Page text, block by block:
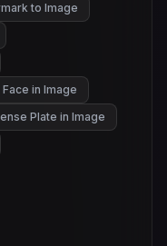
to Image
in Image
Plate in Image